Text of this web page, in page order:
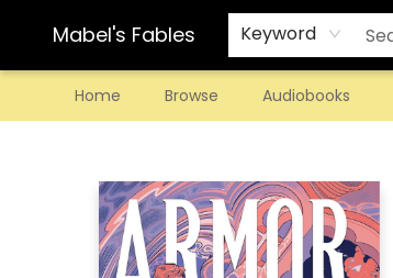
Mabel's Fables Keyword
Home Browse Audiobooks